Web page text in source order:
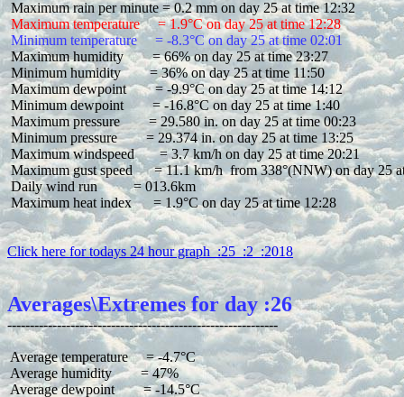
Maximum temperature     = 1.9°C on day 25 at time 12:28
Minimum temperature     = -8.3°C on day 25 at time 02:01
Maximum humidity        = 66% on day 25 at time 23:27
Minimum humidity        = 36% on day 25 at time 11:50
Maximum dewpoint        = -9.9°C on day 25 at time 14:12
Minimum dewpoint        = -16.8°C on day 25 at time 1:40
Maximum pressure        = 29.580 in. on day 25 at time 00:23
Minimum pressure        = 29.374 in. on day 25 at time 13:25
Maximum windspeed       = 3.7 km/h on day 25 at time 20:21
Maximum gust speed      = 11.1 km/h  from 338°(NNW) on day 25
Daily wind run          = 013.6km
Maximum heat index      = 1.9°C on day 25 at time 12:28
Click here for todays 24 hour graph  :25  :2  :2018
Averages\Extremes for day :26
Average temperature     = -4.7°C
Average humidity        = 47%
Average dewpoint        = -14.5°C